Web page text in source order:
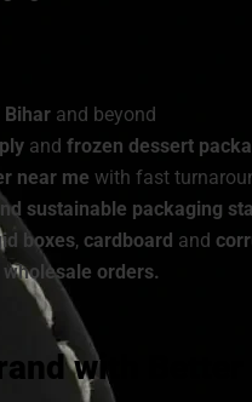
Bihar and beyond
and frozen dessert
near me with fast
sustainable packaging
boxes, cardboard and
orders.
with